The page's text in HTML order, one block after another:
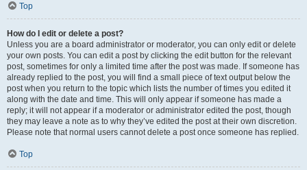
Top
How do I edit or delete a post?
Unless you are a board administrator or moderator, you can only edit or delete
your own posts. You can edit a post by clicking the edit button for the relevant
post, sometimes for only a limited time after the post was made. If someone has
already replied to the post, you will find a small piece of text output below the
post when you return to the topic which lists the number of times you edited it
along with the date and time. This will only appear if someone has made a
reply; it will not appear if a moderator or administrator edited the post, though
they may leave a note as to why they’ve edited the post at their own discretion.
Please note that normal users cannot delete a post once someone has replied.
Top